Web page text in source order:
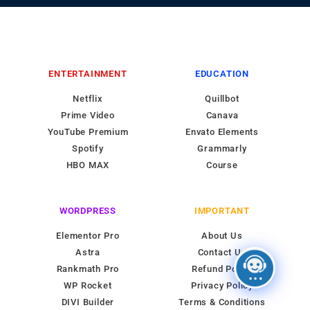
ENTERTAINMENT
Netflix
Prime Video
YouTube Premium
Spotify
HBO MAX
EDUCATION
Quillbot
Canava
Envato Elements
Grammarly
Course
WORDPRESS
Elementor Pro
Astra
Rankmath Pro
WP Rocket
DIVI Builder
IMPORTANT
About Us
Contact Us
Refund Policy
Privacy Policy
Terms & Conditions